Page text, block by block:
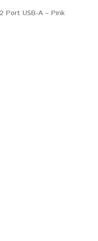
Port USB-A – Pink